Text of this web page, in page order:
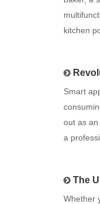
kitchen
Smart
out as
a
The
Whether